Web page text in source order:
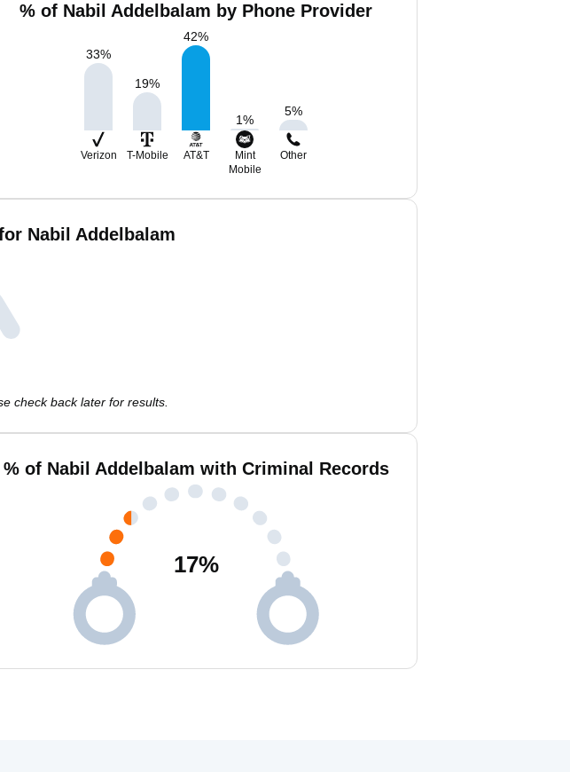
% of Nabil Addelbalam by Phone Provider
33%
19%
42%
1%
5%
Verizon T-Mobile AT&T
Mint
Mobile
Other
Nabil Addelbalam
check back later for results.
% of Nabil Addelbalam with Criminal Records
17%